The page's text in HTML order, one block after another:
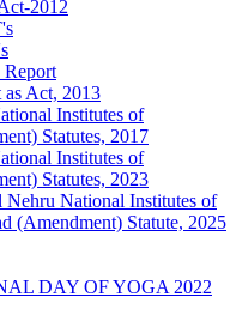
2012
Act, 2013
Institutes of
Statutes, 2017
Institutes of
Statutes, 2023
Nehru National Institutes of
(Amendment) Statute, 2025
DAY OF YOGA 2022